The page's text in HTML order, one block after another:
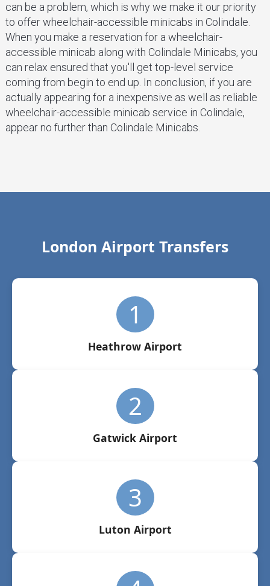
can be a problem, which is why we make it our priority
to offer wheelchair-accessible minicabs in Colindale.
When you make a reservation for a wheelchair-
accessible minicab along with Colindale Minicabs, you
can relax ensured that you'll get top-level service
coming from begin to end up. In conclusion, if you are
actually appearing for a inexpensive as well as reliable
wheelchair-accessible minicab service in Colindale,
appear no further than Colindale Minicabs.
London Airport Transfers
1
Heathrow Airport
2
Gatwick Airport
3
Luton Airport